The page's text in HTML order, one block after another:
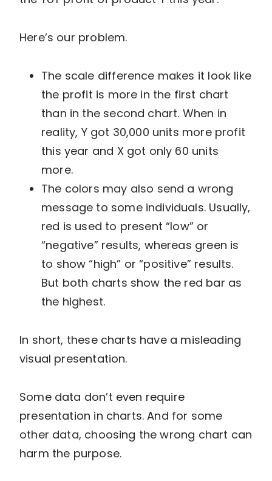
Here’s our problem.
The scale difference makes it look like
the profit is more in the first chart
than in the second chart. When in
reality, Y got 30,000 units more profit
this year and X got only 60 units
more.
The colors may also send a wrong
message to some individuals. Usually,
red is used to present “low” or
“negative” results, whereas green is
to show “high” or “positive” results.
But both charts show the red bar as
the highest.
In short, these charts have a misleading
visual presentation.
Some data don’t even require
presentation in charts. And for some
other data, choosing the wrong chart can
harm the purpose.